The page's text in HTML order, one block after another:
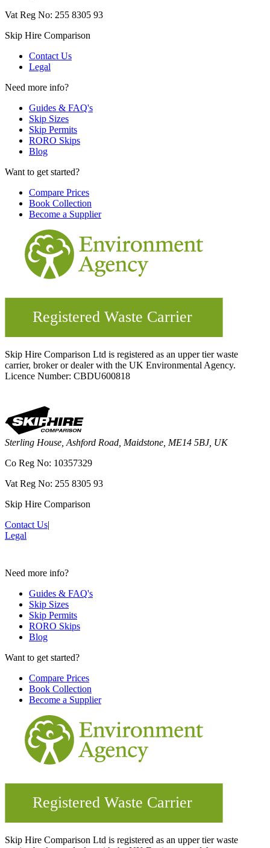
Vat Reg No: 255 8305 93
Skip Hire Comparison
Contact Us
Legal
Need more info?
Guides & FAQ's
Skip Sizes
Skip Permits
RORO Skips
Blog
Want to get started?
Compare Prices
Book Collection
Become a Supplier
Skip Hire Comparison Ltd is registered as an upper tier waste
carrier, broker or dealer with the UK Environmental Agency.
Licence Number: CBDU600818
Sterling House, Ashford Road, Maidstone, ME14 5BJ, UK
Co Reg No: 10357329
Vat Reg No: 255 8305 93
Skip Hire Comparison
Contact Us|
Legal
Need more info?
Guides & FAQ's
Skip Sizes
Skip Permits
RORO Skips
Blog
Want to get started?
Compare Prices
Book Collection
Become a Supplier
Skip Hire Comparison Ltd is registered as an upper tier waste